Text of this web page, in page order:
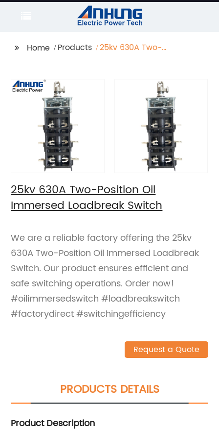
Home Products
25kv 630A Two-
25kv 630A Two-Position Oil
Immersed Loadbreak Switch
We are a reliable factory offering the 25kv
630A Two-Position Oil Immersed Loadbreak
Switch. Our product ensures efficient and
safe switching operations. Order now!
#oilimmersedswitch #loadbreakswitch
#factorydirect #switchingefficiency
Request a Quote
PRODUCTS DETAILS
Product Description